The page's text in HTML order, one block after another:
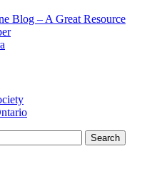
Blog – A Great Resource